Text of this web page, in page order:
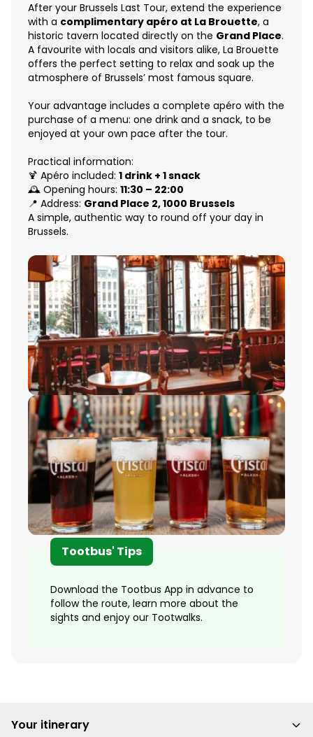
After your Brussels Last Tour, extend the experience
with a complimentary apéro at La Brouette, a
historic tavern located directly on the Grand Place.
A favourite with locals and visitors alike, La Brouette
offers the perfect setting to relax and soak up the
atmosphere of Brussels’ most famous square.
Your advantage includes a complete apéro with the
purchase of a menu: one drink and a snack, to be
enjoyed at your own pace after the tour.
Practical information:
🍹 Apéro included: 1 drink + 1 snack
🕰 Opening hours: 11:30 – 22:00
📍 Address: Grand Place 2, 1000 Brussels
A simple, authentic way to round off your day in
Brussels.
Tootbus' Tips
Download the Tootbus App in advance to
follow the route, learn more about the
sights and enjoy our Tootwalks.
Your itinerary